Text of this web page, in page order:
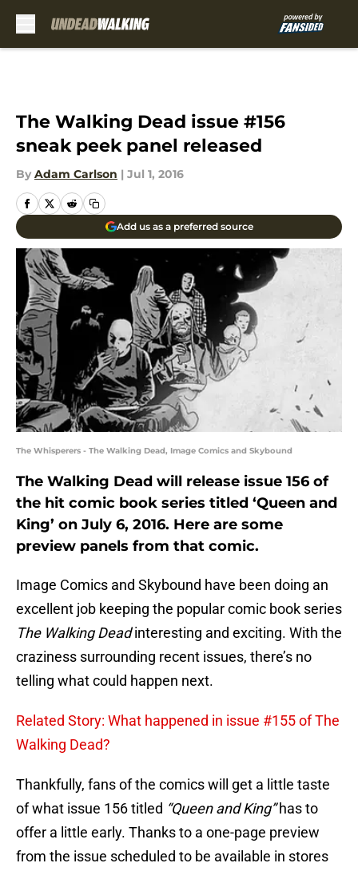
The Walking Dead issue #156
sneak peek panel released
By Adam Carlson | Jul 1, 2016
Add us as a preferred source
The Whisperers - The Walking Dead, Image Comics and Skybound
The Walking Dead will release issue 156 of
the hit comic book series titled ‘Queen and
King’ on July 6, 2016. Here are some
preview panels from that comic.
Image Comics and Skybound have been doing an
excellent job keeping the popular comic book series
The Walking Deadinteresting and exciting. With the
craziness surrounding recent issues, there’s no
telling what could happen next.
Related Story: What happened in issue #155 of The
Walking Dead?
Thankfully, fans of the comics will get a little taste
of what issue 156 titled “Queen and King”has to
offer a little early. Thanks to a one-page preview
from the issue scheduled to be available in stores